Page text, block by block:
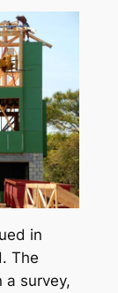
in
The
a survey,